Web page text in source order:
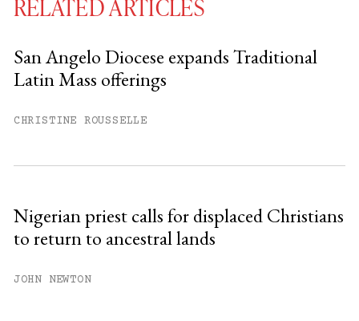
free articles remaining this
Already have an account?
RELATED ARTICLES
San Angelo Diocese expands Traditional
Latin Mass offerings
CHRISTINE ROUSSELLE
Nigerian priest calls for displaced Christians
to return to ancestral lands
JOHN NEWTON